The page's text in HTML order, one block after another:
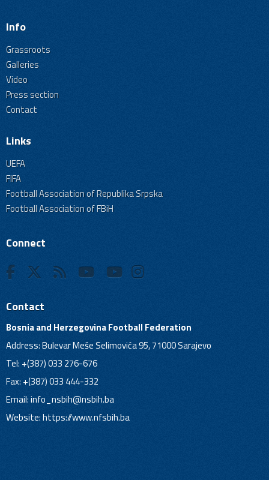
Info
Grassroots
Galleries
Video
Press section
Contact
Links
UEFA
FIFA
Football Association of Republika Srpska
Football Association of FBiH
Connect
Contact
Bosnia and Herzegovina Football Federation
Address: Bulevar Meše Selimovića 95, 71000 Sarajevo
Tel: +(387) 033 276-676
Fax: +(387) 033 444-332
Email:info_nsbih@nsbih.ba
Website: https://www.nfsbih.ba